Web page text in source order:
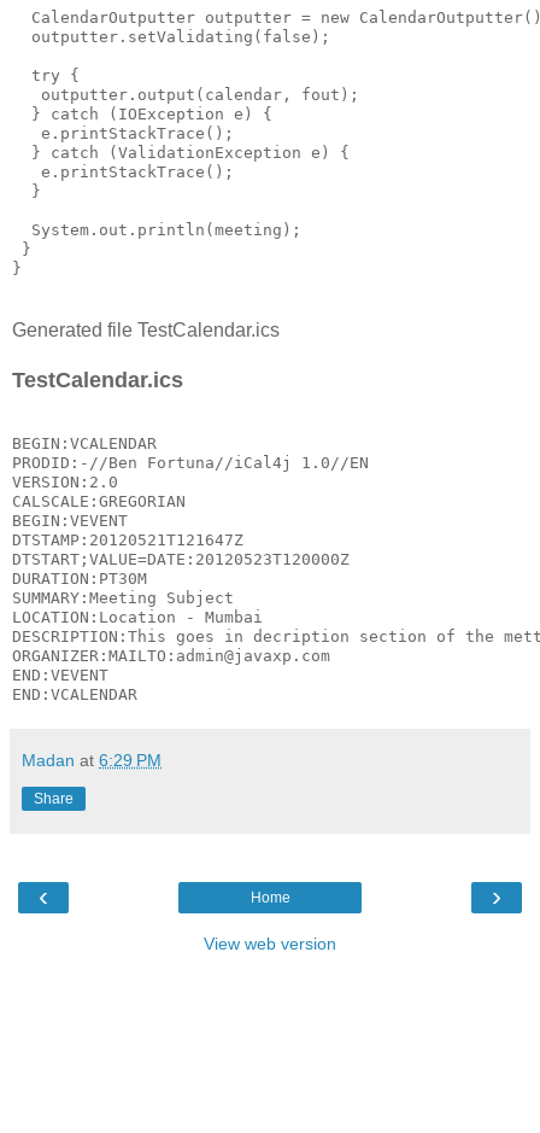
CalendarOutputter outputter = new
  outputter.setValidating(false);
  try {
   outputter.output(calendar, fout);
  } catch (IOException e) {
   e.printStackTrace();
  } catch (ValidationException e) {
   e.printStackTrace();
  }
  System.out.println(meeting);
}
Generated file TestCalendar.ics
TestCalendar.ics
BEGIN:VCALENDAR
PRODID:-//Ben Fortuna//iCal4j 1.0//EN
VERSION:2.0
CALSCALE:GREGORIAN
BEGIN:VEVENT
DTSTAMP:20120521T121647Z
DTSTART;VALUE=DATE:20120523T120000Z
DURATION:PT30M
SUMMARY:Meeting Subject
LOCATION:Location - Mumbai
DESCRIPTION:This goes in decription section of the
ORGANIZER:MAILTO:admin@javaxp.com
END:VEVENT
Madan at 6:29 PM
Share
‹ ›
Home
View web version